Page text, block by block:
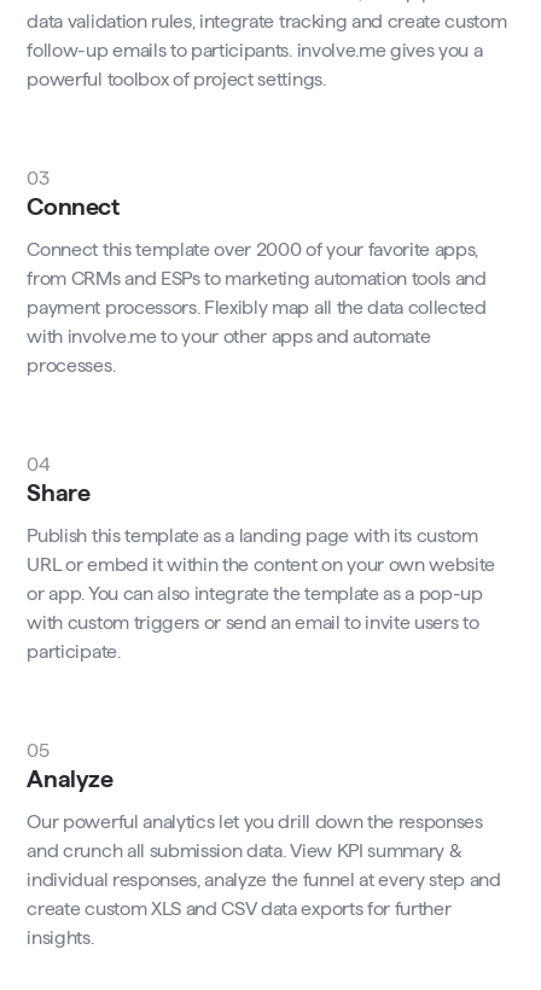
data validation rules, integrate tracking and create custom
follow-up emails to participants. involve.me gives you a
powerful toolbox of project settings.
03
Connect
Connect this template over 2000 of your favorite apps,
from CRMs and ESPs to marketing automation tools and
payment processors. Flexibly map all the data collected
with involve.me to your other apps and automate
processes.
04
Share
Publish this template as a landing page with its custom
URL or embed it within the content on your own website
or app. You can also integrate the template as a pop-up
with custom triggers or send an email to invite users to
participate.
05
Analyze
Our powerful analytics let you drill down the responses
and crunch all submission data. View KPI summary &
individual responses, analyze the funnel at every step and
create custom XLS and CSV data exports for further
insights.